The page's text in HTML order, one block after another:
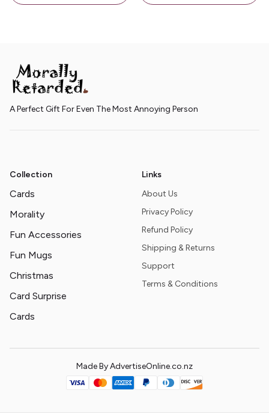
A Perfect Gift For Even The Most Annoying Person
Collection
Cards
Morality
Fun Accessories
Fun Mugs
Christmas
Card Surprise
Cards
Links
About Us
Privacy Policy
Refund Policy
Shipping & Returns
Support
Terms & Conditions
Made By AdvertiseOnline.co.nz